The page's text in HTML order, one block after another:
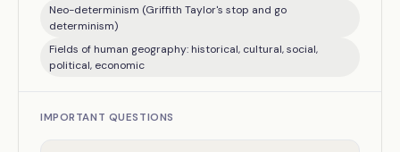
Neo-determinism (Griffith Taylor's stop and go
determinism)
Fields of human geography: historical, cultural, social,
political, economic
IMPORTANT QUESTIONS